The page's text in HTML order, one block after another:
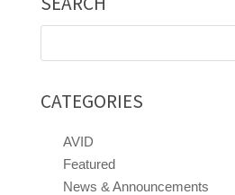
Search
CATEGORIES
AVID
Featured
News & Announcements